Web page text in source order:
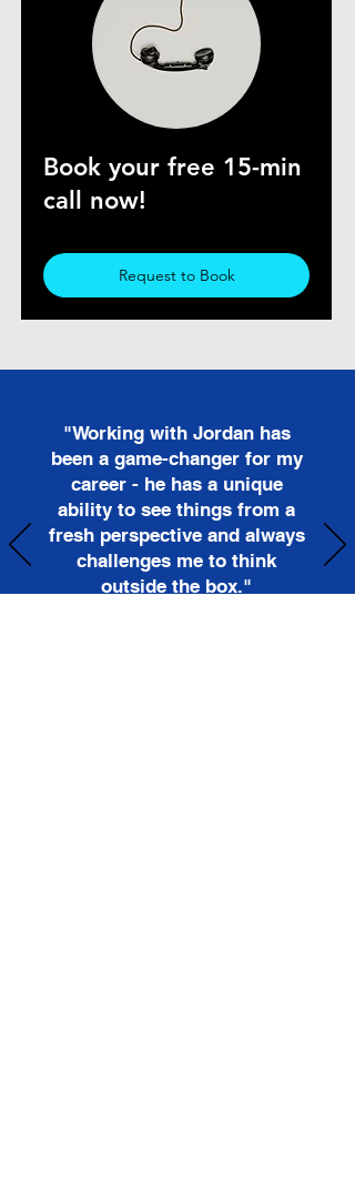
Book your free 15-min
call now!
Request to Book
"Working with Jordan has
been a game-changer for my
career - he has a unique
ability to see things from a
fresh perspective and always
challenges me to think
outside the box."